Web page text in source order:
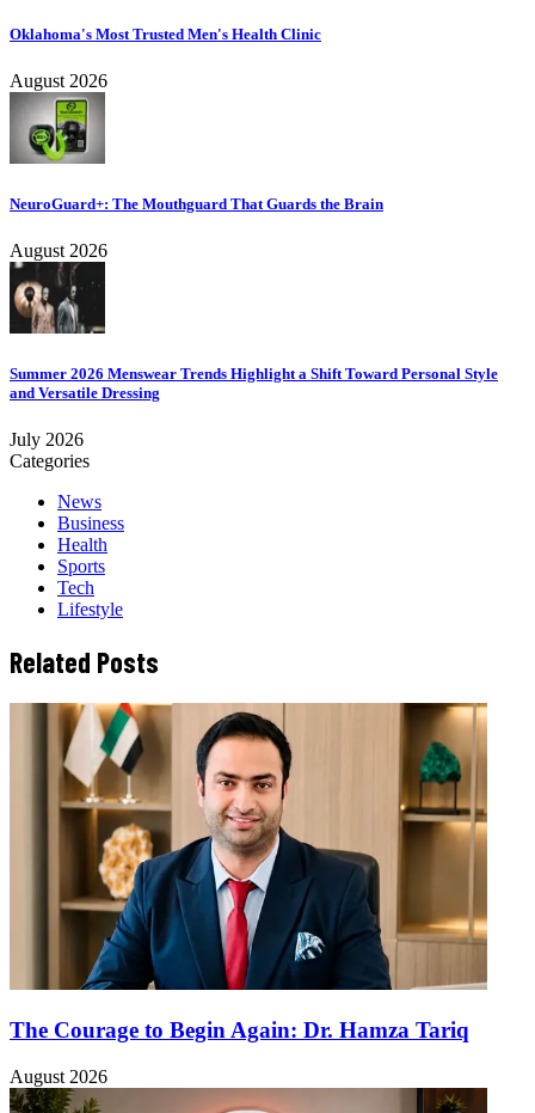
Oklahoma's Most Trusted Men's Health Clinic
August 2026
NeuroGuard+: The Mouthguard That Guards the Brain
August 2026
Summer 2026 Menswear Trends Highlight a Shift Toward Personal Style
and Versatile Dressing
July 2026
Categories
News
Business
Health
Sports
Tech
Lifestyle
Related Posts
The Courage to Begin Again: Dr. Hamza Tariq
August 2026